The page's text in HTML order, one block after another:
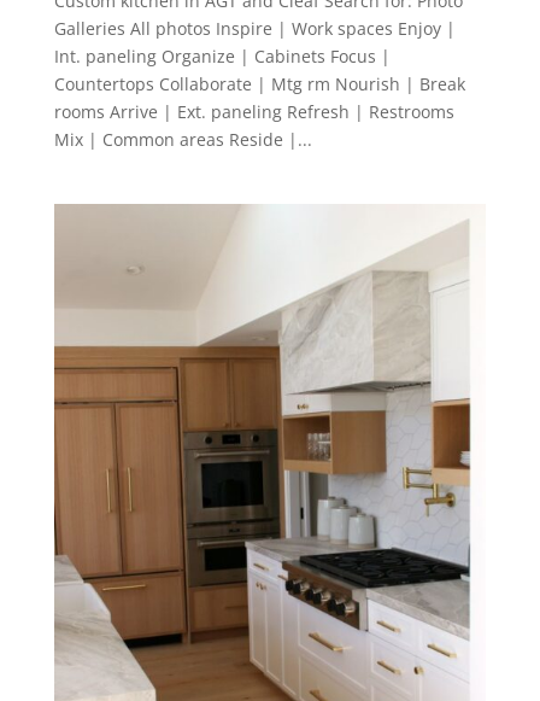
Galleries All photos Inspire | Work spaces Enjoy |
Int. paneling Organize | Cabinets Focus |
Countertops Collaborate | Mtg rm Nourish | Break
rooms Arrive | Ext. paneling Refresh | Restrooms
Mix | Common areas Reside |...